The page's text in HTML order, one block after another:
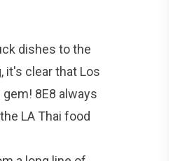
dishes to the
it's clear that Los
8E8 always
LA Thai food